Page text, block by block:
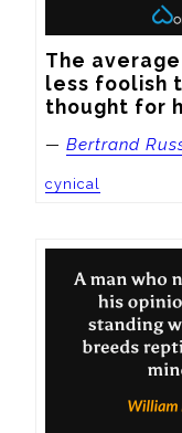
The
less foolish
thought for
— Bertrand
cynical